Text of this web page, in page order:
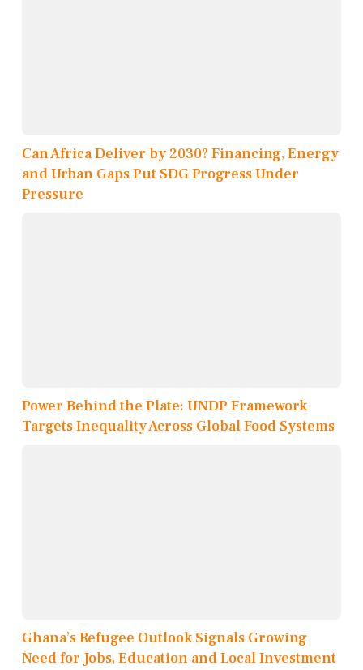
Can Africa Deliver by 2030? Financing, Energy
and Urban Gaps Put SDG Progress Under
Pressure
Power Behind the Plate: UNDP Framework
Targets Inequality Across Global Food Systems
Ghana’s Refugee Outlook Signals Growing
Need for Jobs, Education and Local Investment